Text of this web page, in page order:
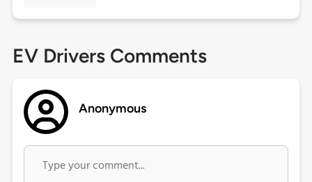
EV Drivers Comments
Anonymous